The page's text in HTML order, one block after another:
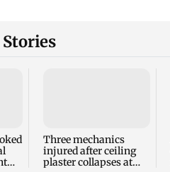
Three mechanics
injured after ceiling
plaster collapses at